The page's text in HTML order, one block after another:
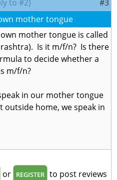
to #2)
#3
mother tongue
mother tongue is called
Is it m/f/n? Is there
to decide whether a
m/f/n?
in our mother tongue
outside home, we speak in
or REGISTER to post reviews